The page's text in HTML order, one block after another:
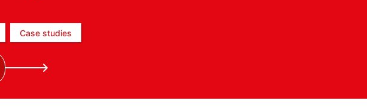
Case studies